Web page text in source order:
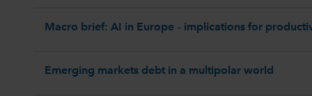
Macro brief: AI in Europe – implications for
Emerging markets debt in a multipolar world